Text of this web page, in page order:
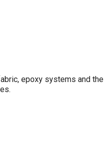
epoxy systems and the